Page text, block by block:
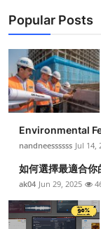
Popular Posts
Environmental
nandneessssss Jul 14,
如何選擇最適合你
ak04 Jun 29, 2025